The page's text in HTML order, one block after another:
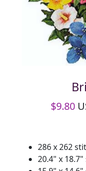
$9.80
286 x 262
20.4" x